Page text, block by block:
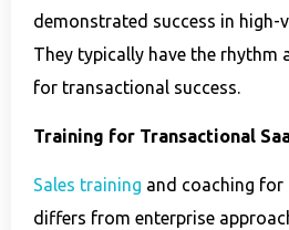
demonstrated success in high-
They typically have the rhythm
for transactional success.
Training for Transactional
Sales training and coaching
differs from enterprise